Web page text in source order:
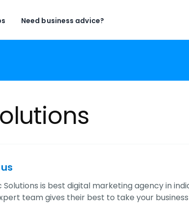
Need business advice?
Solutions is best digital marketing agency in
team gives their best to take your